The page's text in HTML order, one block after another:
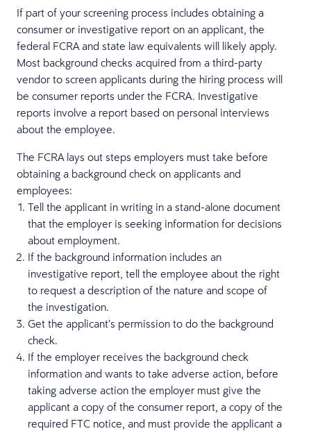
If part of your screening process includes obtaining a
consumer or investigative report on an applicant, the
federal FCRA and state law equivalents will likely apply.
Most background checks acquired from a third-party
vendor to screen applicants during the hiring process will
be consumer reports under the FCRA. Investigative
reports involve a report based on personal interviews
about the employee.
The FCRA lays out steps employers must take before
obtaining a background check on applicants and
employees:
Tell the applicant in writing in a stand-alone document
that the employer is seeking information for decisions
about employment.
If the background information includes an
investigative report, tell the employee about the right
to request a description of the nature and scope of
the investigation.
Get the applicant’s permission to do the background
check.
If the employer receives the background check
information and wants to take adverse action, before
taking adverse action the employer must give the
applicant a copy of the consumer report, a copy of the
required FTC notice, and must provide the applicant a